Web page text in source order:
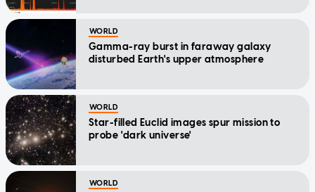
WORLD
Gamma-ray burst in faraway galaxy
disturbed Earth's upper atmosphere
WORLD
Star-filled Euclid images spur mission to
probe 'dark universe'
WORLD